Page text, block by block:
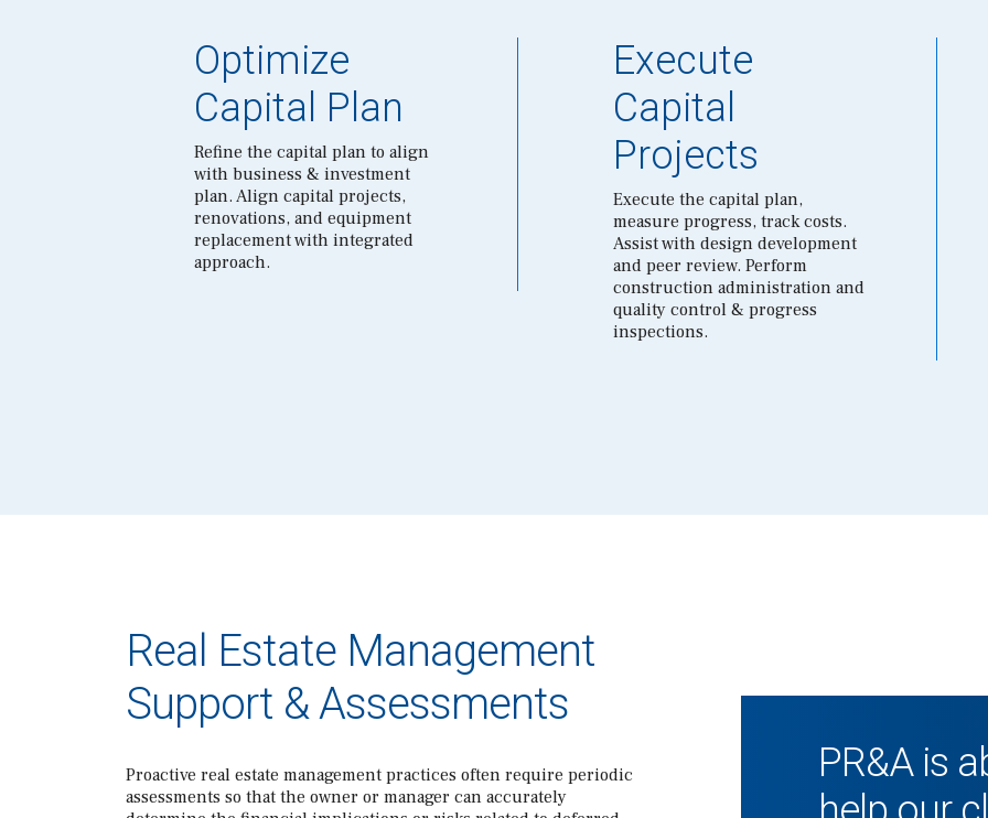
Optimize
Capital Plan
Refine the capital plan to align
with business & investment
plan. Align capital projects,
renovations, and equipment
replacement with integrated
approach.
Execute
Capital
Projects
Execute the capital plan,
measure progress, track costs.
Assist with design development
and peer review. Perform
construction administration and
quality control & progress
inspections.
Real Estate Management
Support & Assessments
Proactive real estate management practices often require periodic
assessments so that the owner or manager can accurately
PR&A is